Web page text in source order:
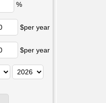
%
$per year
$per year